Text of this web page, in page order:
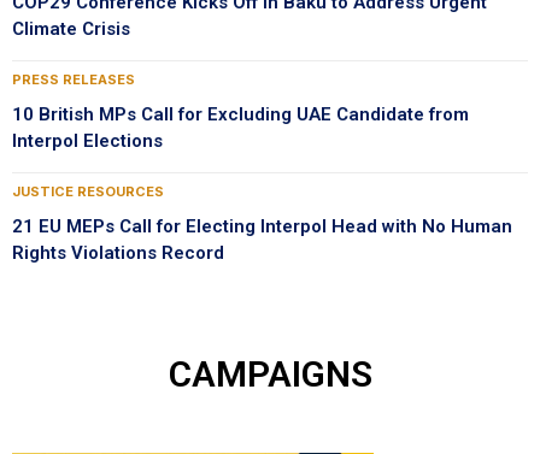
Climate Crisis
PRESS RELEASES
10 British MPs Call for Excluding UAE Candidate from
Interpol Elections
JUSTICE RESOURCES
21 EU MEPs Call for Electing Interpol Head with No Human
Rights Violations Record
CAMPAIGNS